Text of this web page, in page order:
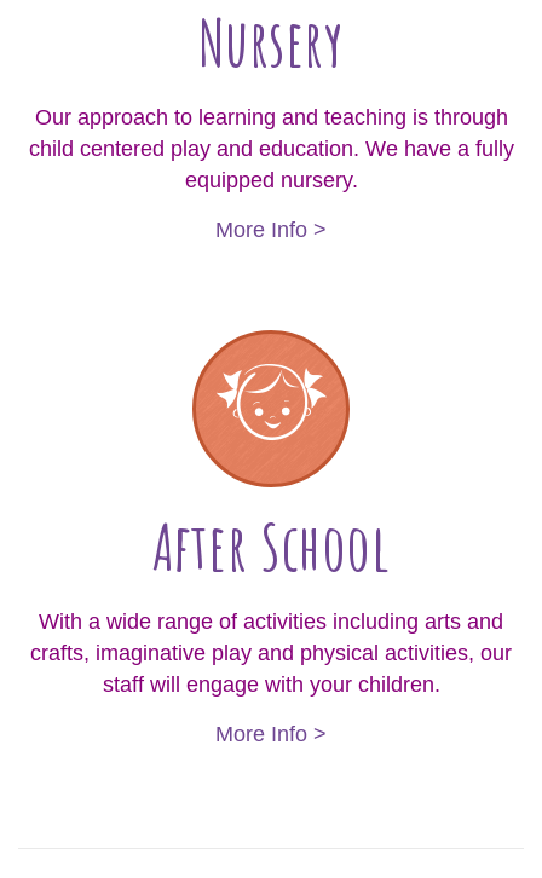
Nursery
Our approach to learning and teaching is through
child centered play and education. We have a fully
equipped nursery.
More Info >
After School
With a wide range of activities including arts and
crafts, imaginative play and physical activities, our
staff will engage with your children.
More Info >